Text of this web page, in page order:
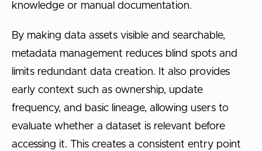
knowledge or manual documentation.
By making data assets visible and searchable,
metadata management reduces blind spots and
limits redundant data creation. It also provides
early context such as ownership, update
frequency, and basic lineage, allowing users to
evaluate whether a dataset is relevant before
accessing it. This creates a consistent entry point